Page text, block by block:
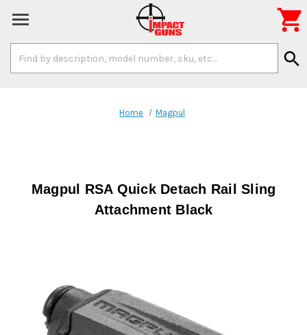
Keyword:
search

Home Magpul
Magpul RSA Quick Detach Rail Sling
Attachment Black